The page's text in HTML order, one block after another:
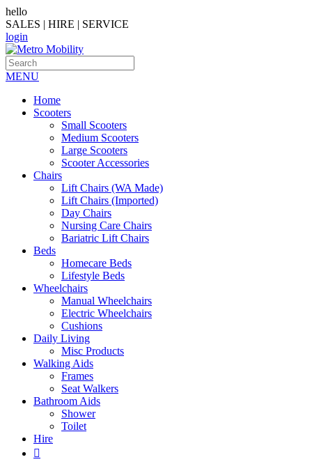
hello
SALES | HIRE | SERVICE
login
MENU
Home
Scooters
Small Scooters
Medium Scooters
Large Scooters
Scooter Accessories
Chairs
Lift Chairs (WA Made)
Lift Chairs (Imported)
Day Chairs
Nursing Care Chairs
Bariatric Lift Chairs
Beds
Homecare Beds
Lifestyle Beds
Wheelchairs
Manual Wheelchairs
Electric Wheelchairs
Cushions
Daily Living
Misc Products
Walking Aids
Frames
Seat Walkers
Bathroom Aids
Shower
Toilet
Hire